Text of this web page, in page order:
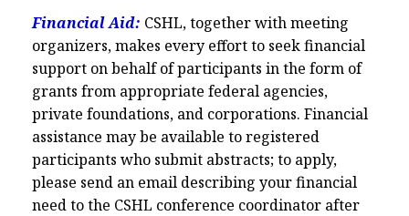
Financial Aid: CSHL, together with meeting
organizers, makes every effort to seek financial
support on behalf of participants in the form of
grants from appropriate federal agencies,
private foundations, and corporations. Financial
assistance may be available to registered
participants who submit abstracts; to apply,
please send an email describing your financial
need to the CSHL conference coordinator after